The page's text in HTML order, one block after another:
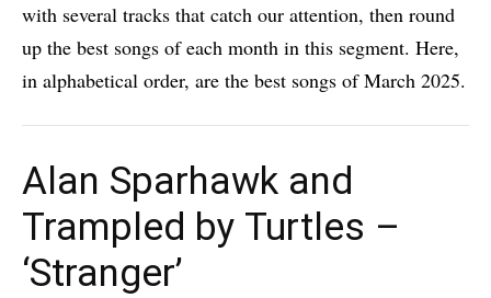
with several tracks that catch our attention, then round
up the best songs of each month in this segment. Here,
in alphabetical order, are the best songs of March 2025.
Alan Sparhawk and
Trampled by Turtles –
‘Stranger’